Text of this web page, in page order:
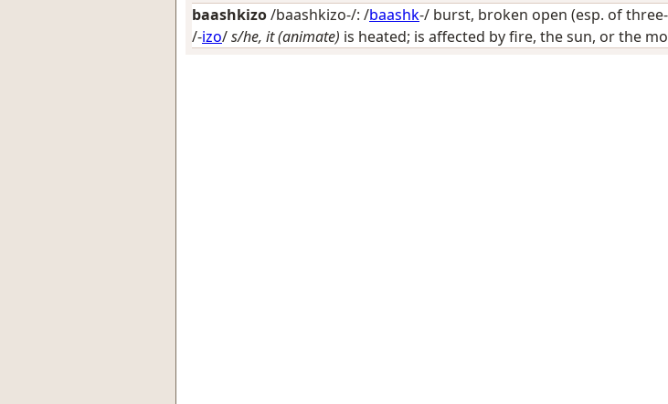
baashkizo/baashkizo-/: /baashk-/ burst, broken open (esp. of
/-izo/s/he, it (animate) is heated; is affected by fire, the sun, or the